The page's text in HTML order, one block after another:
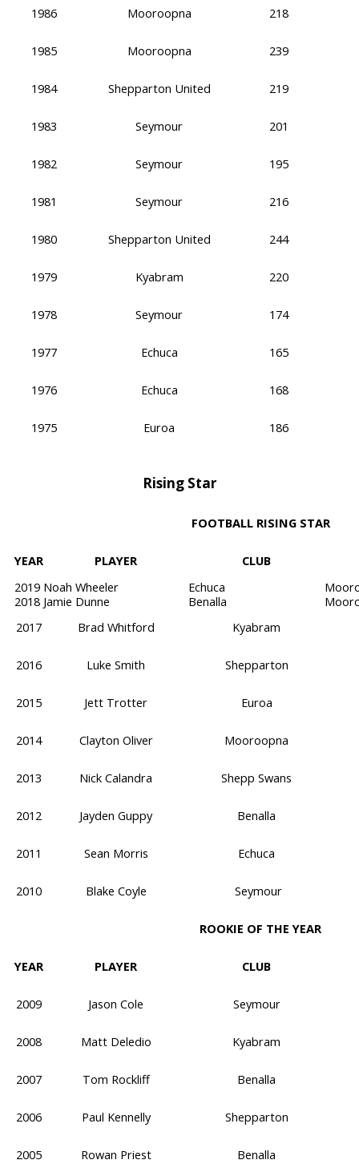
1986 Mooroopna 218
1985 Mooroopna 239
1984 Shepparton United 219
1983 Seymour 201
1982 Seymour 195
1981 Seymour 216
1980 Shepparton United 244
1979 Kyabram 220
1978 Seymour 174
1977 Echuca 165
1976 Echuca 168
1975 Euroa 186
Rising Star
FOOTBALL RISING STAR
YEAR PLAYER
CLUB
2019 Noah Wheeler Echuca
2018 Jamie Dunne Benalla
2017
Brad Whitford Kyabram
2016 Luke Smith Shepparton
2015 Jett Trotter Euroa
2014 Clayton Oliver Mooroopna
2013 Nick Calandra Shepp Swans
2012 Jayden Guppy Benalla
2011 Sean Morris Echuca
2010 Blake Coyle Seymour
ROOKIE OF THE YEAR
YEAR PLAYER CLUB
2009 Jason Cole Seymour
2008 Matt Deledio Kyabram
2007 Tom Rockliff Benalla
2006 Paul Kennelly Shepparton
2005 Rowan Priest Benalla